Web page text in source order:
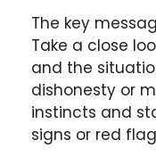
The key
Take a close
and the
dishonesty or
instincts and
signs or red